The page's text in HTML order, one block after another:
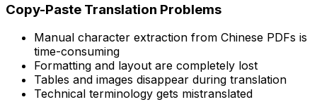
Copy-Paste Translation Problems
Manual character extraction from Chinese PDFs is
time-consuming
Formatting and layout are completely lost
Tables and images disappear during translation
Technical terminology gets mistranslated